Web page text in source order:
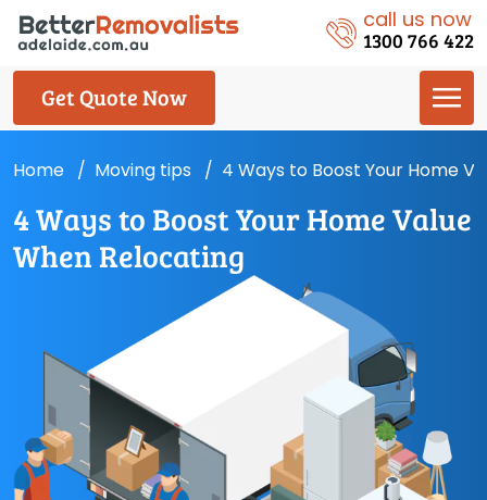
call us now
1300 766 422
Get Quote Now
Home Moving tips 4 Ways to Boost Your Home
4 Ways to Boost Your Home Value
When Relocating